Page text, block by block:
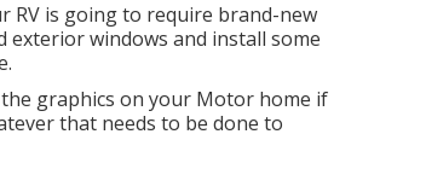
RV is going to require brand-new
exterior windows and install some
graphics on your Motor home if
that needs to be done to